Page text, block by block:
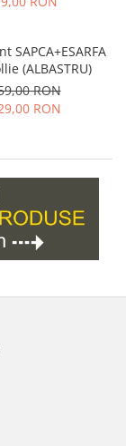
SAPCA+ESARFA
(ALBASTRU)
RON
RON